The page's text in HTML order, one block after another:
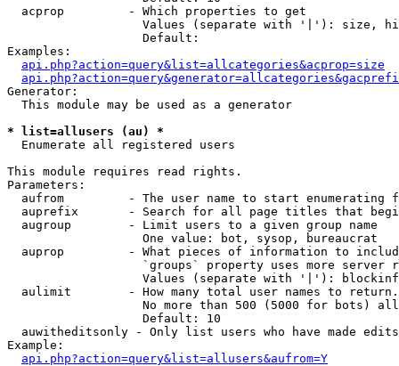
  acprop         - Which properties to get
Values (separate with '|'): size,
                   Default:
Examples:
api.php?action=query&list=allcategories&acprop=size
Generator:
  This module may be used as a generator
* list=allusers (au) *
Enumerate all registered users
This module requires read rights.
Parameters:
aufrom         - The user name to start enumerating
auprefix       - Search for all page titles that
  augroup        - Limit users to a given group name
                   One value: bot, sysop, bureaucrat
auprop         - What pieces of information to
`groups` property uses more server
Values (separate with '|'):
  aulimit        - How many total user names to return.
No more than 500 (5000 for bots)
                   Default: 10
  auwitheditsonly - Only list users who have made edits
Example:
api.php?action=query&list=allusers&aufrom=Y